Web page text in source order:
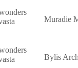
Muradie
Bylis